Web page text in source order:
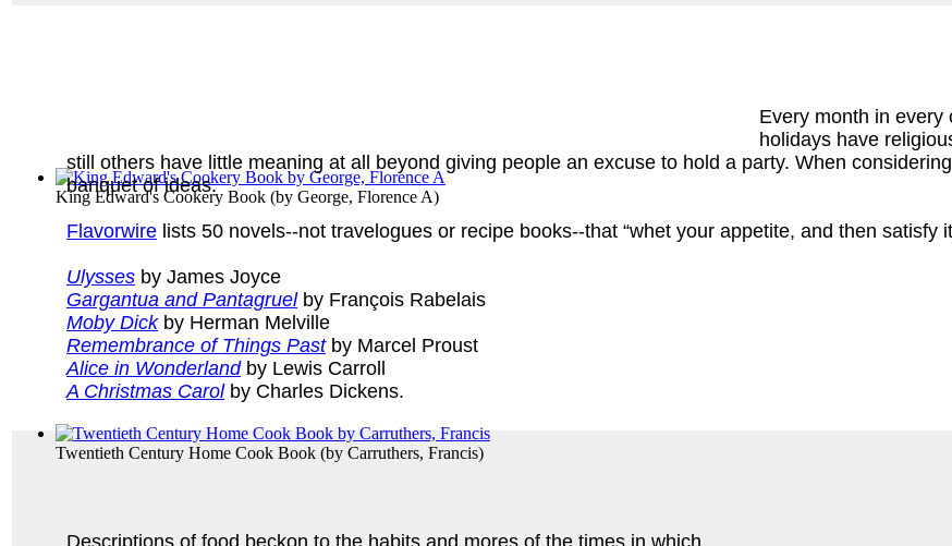
King Edward's Cookery Book (by George, Florence A)
Twentieth Century Home Cook Book (by Carruthers, Francis)
Every month in every
holidays have
still others have little meaning at all beyond giving people an excuse to hold a party. When
banquet of ideas.
Flavorwire lists 50 novels--not travelogues or recipe books--that “whet your appetite, and then satisfy
Ulysses by James Joyce
Gargantua and Pantagruelby François Rabelais
Moby Dickby Herman Melville
Remembrance of Things Pastby Marcel Proust
Alice in Wonderlandby Lewis Carroll
A Christmas Carolby Charles Dickens.